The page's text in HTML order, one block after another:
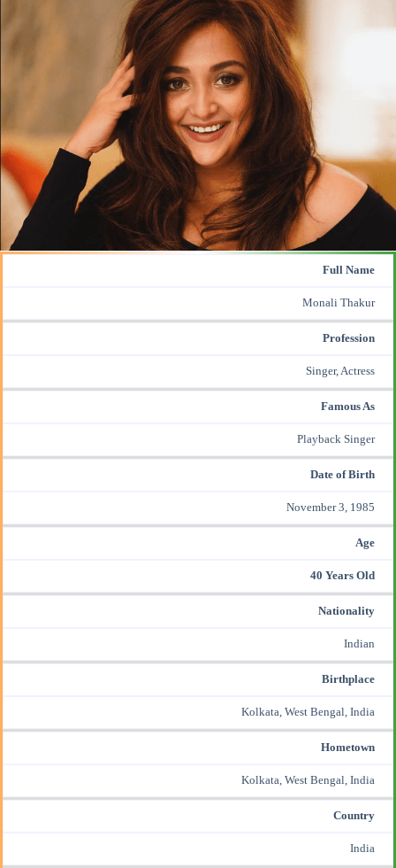
Full Name
Monali Thakur
Profession
Singer, Actress
Famous As
Playback Singer
Date of Birth
November 3, 1985
Age
40 Years Old
Nationality
Indian
Birthplace
Kolkata, West Bengal, India
Hometown
Kolkata, West Bengal, India
Country
India